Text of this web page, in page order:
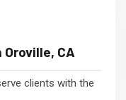
CA
clients with the